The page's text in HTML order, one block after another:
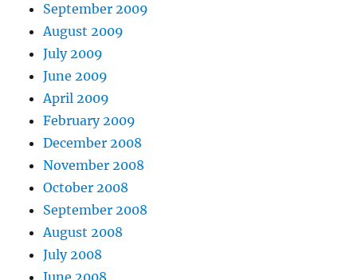
September 2009
August 2009
July 2009
June 2009
April 2009
February 2009
December 2008
November 2008
October 2008
September 2008
August 2008
July 2008
June 2008